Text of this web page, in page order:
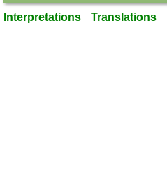
Interpretations Translations